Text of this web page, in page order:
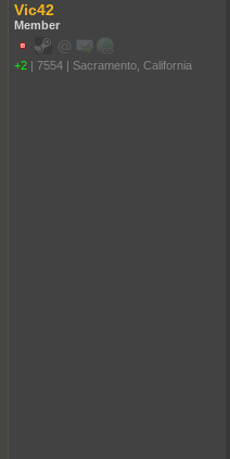
Vic42
Member
+2 | 7554 | Sacramento, California